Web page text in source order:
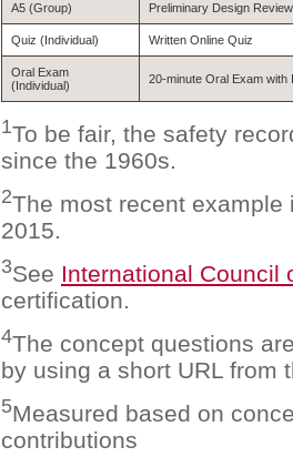
A5 (Group) Preliminary Design
Quiz (Individual) Written Online Quiz
Oral Exam
(Individual)
20-minute Oral Exam
1To be fair, the safety
since the 1960s.
2The most recent
2015.
3See International Council
certification.
4The concept questions
by using a short URL from
5Measured based on
contributions